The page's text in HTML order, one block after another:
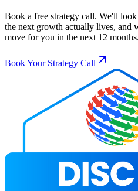
Book a free strategy call. We'll
the next growth actually lives, and
move for you in the next 12 months.
Book Your Strategy Call